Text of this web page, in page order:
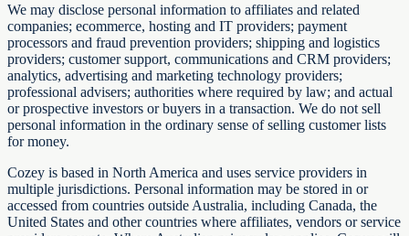
We may disclose personal information to affiliates and related
companies; ecommerce, hosting and IT providers; payment
processors and fraud prevention providers; shipping and logistics
providers; customer support, communications and CRM providers;
analytics, advertising and marketing technology providers;
professional advisers; authorities where required by law; and actual
or prospective investors or buyers in a transaction. We do not sell
personal information in the ordinary sense of selling customer lists
for money.
Cozey is based in North America and uses service providers in
multiple jurisdictions. Personal information may be stored in or
accessed from countries outside Australia, including Canada, the
United States and other countries where affiliates, vendors or service